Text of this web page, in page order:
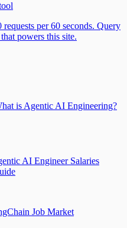
per 60 seconds. Query
powers this site.
is Agentic AI Engineering?
AI Engineer Salaries
Job Market